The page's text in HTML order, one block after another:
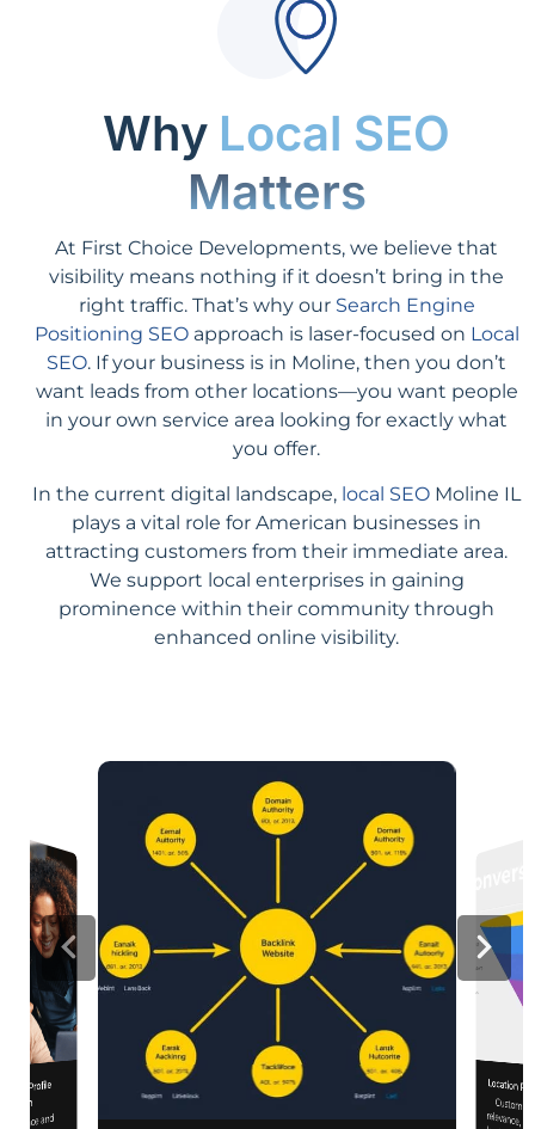
Why Local SEO
Matters
At First Choice Developments, we believe that
visibility means nothing if it doesn’t bring in the
right traffic. That’s why our Search Engine
Positioning SEOapproach is laser-focused on Local
SEO. If your business is in Moline, then you don’t
want leads from other locations—you want people
in your own service area looking for exactly what
you offer.
In the current digital landscape, local SEO Moline IL
plays a vital role for American businesses in
attracting customers from their immediate area.
We support local enterprises in gaining
prominence within their community through
enhanced online visibility.
Profile Location